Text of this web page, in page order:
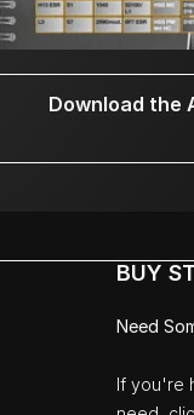
Download the
BUY
Need
If you're